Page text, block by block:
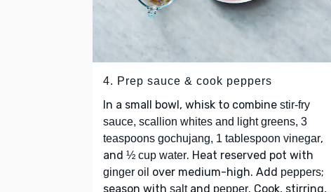
4. Prep sauce & cook peppers
In a small bowl, whisk to combine stir-fry
sauce, scallion whites and light greens, 3
teaspoons gochujang, 1 tablespoon vinegar,
and ½ cup water. Heat reserved pot with
ginger oil over medium-high. Add peppers;
season with saltand pepper. Cook, stirring,